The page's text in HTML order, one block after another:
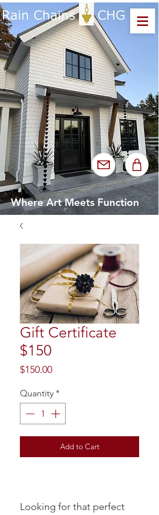
Where Art Meets Function
Gift Certificate
$150
$150.00Price
Quantity*
Add to Cart
Looking for that perfect